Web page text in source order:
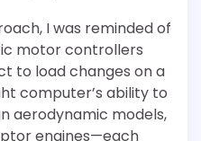
I was reminded of
motor controllers
to load changes on a
computer’s ability to
aerodynamic models,
engines—each